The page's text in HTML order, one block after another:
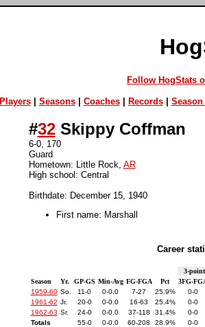
Follow HogStats
Players| Seasons| Coaches| Records| Season
#32Skippy Coffman
6-0, 170
Guard
Hometown: Little Rock, AR
High school: Central
Birthdate: December 15, 1940
First name: Marshall
Career
3-
Season
Yr. GP-GS Min-Avg FG-FGA Pct
3FG-
1959-60 So. 11-0 0-0.0 7-27 25.9%
0-0
1961-62 Jr. 20-0 0-0.0 16-63 25.4%
0-0
1962-63 Sr. 24-0 0-0.0 37-118 31.4%
0-0
Totals
55-0 0-0.0 60-208 28.9% 0-0